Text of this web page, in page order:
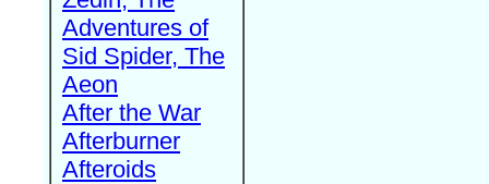
Adventures of
Sid Spider, The
Aeon
After the War
Afterburner
Afteroids